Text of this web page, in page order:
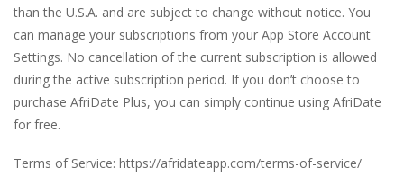
than the U.S.A. and are subject to change without notice. You
can manage your subscriptions from your App Store Account
Settings. No cancellation of the current subscription is allowed
during the active subscription period. If you don’t choose to
purchase AfriDate Plus, you can simply continue using AfriDate
for free.
Terms of Service: https://afridateapp.com/terms-of-service/